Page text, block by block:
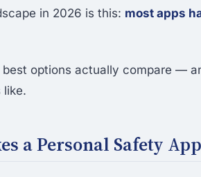
in 2026 is this: most apps
best options actually compare —
like.
a Personal Safety